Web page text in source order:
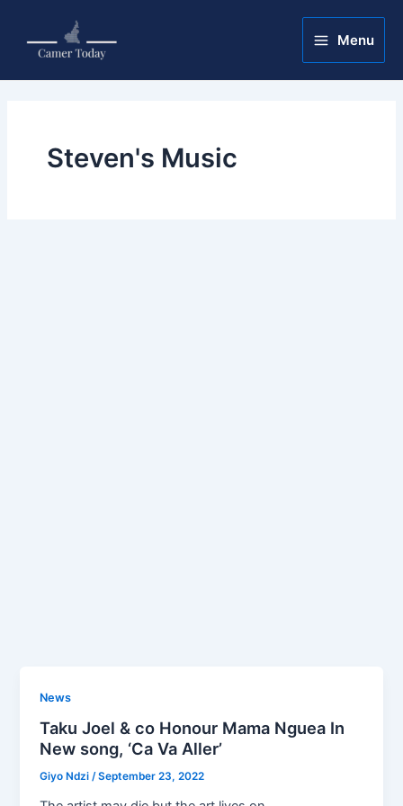
content
Main
Menu
Menu
Steven's Music
News
Taku Joel & co Honour Mama Nguea In
New song, ‘Ca Va Aller’
Giyo Ndzi/September 23, 2022